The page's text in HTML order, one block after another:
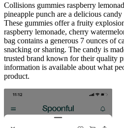
Collisions gummies raspberry
pineapple punch are a delicious
These gummies offer a fruity
raspberry lemonade, cherry
bag contains a generous 7 ounces of
snacking or sharing. The candy is
trusted brand known for their quality
information is available about what
product.